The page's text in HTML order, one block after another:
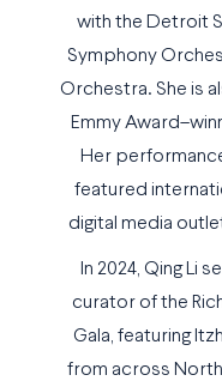
with the Detroit
Symphony
Orchestra. She is
Emmy
Her
featured
digital media
In 2024, Qing Li
curator of the
Gala, featuring
from across